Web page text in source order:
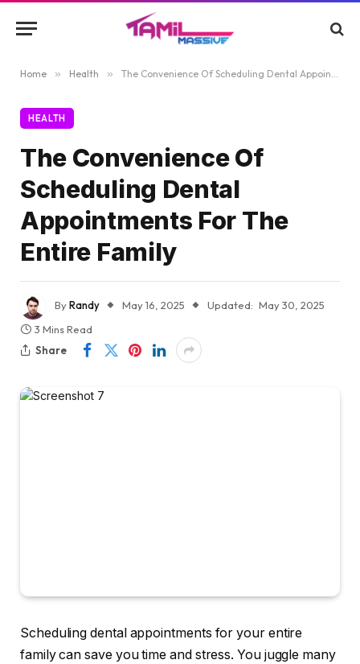
Home » Health » The Convenience Of Scheduling Dental Appointments For The Entire Family
HEALTH
The Convenience Of
Scheduling Dental
Appointments For The
Entire Family
ByRandy May 16, 2025 Updated: May 30, 2025
3 Mins Read
Share
Scheduling dental appointments for your entire
family can save you time and stress. You juggle many